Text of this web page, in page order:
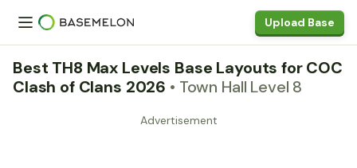
Upload Base
Best TH8 Max Levels Base Layouts for COC
Clash of Clans 2026 • Town Hall Level 8
Advertisement